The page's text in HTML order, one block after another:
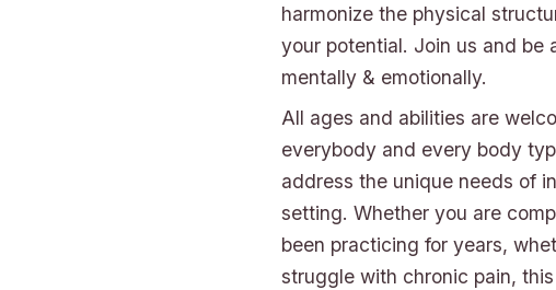
harmonize the physical
your potential. Join us and be
mentally & emotionally.
All ages and abilities are
everybody and every body
address the unique needs of
setting. Whether you are
been practicing for years,
struggle with chronic pain,